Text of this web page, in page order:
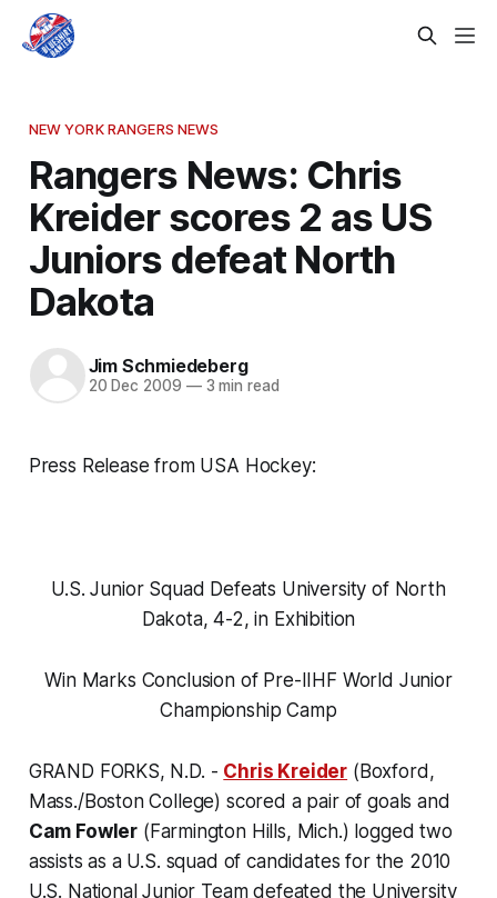
NEW YORK RANGERS NEWS
Rangers News: Chris
Kreider scores 2 as US
Juniors defeat North
Dakota
Jim Schmiedeberg
20 Dec 2009 —3 min read
Press Release from USA Hockey:
U.S. Junior Squad Defeats University of North
Dakota, 4-2, in Exhibition
Win Marks Conclusion of Pre-IIHF World Junior
Championship Camp
GRAND FORKS, N.D. - Chris Kreider (Boxford,
Mass./Boston College) scored a pair of goals and
Cam Fowler (Farmington Hills, Mich.) logged two
assists as a U.S. squad of candidates for the 2010
U.S. National Junior Team defeated the University